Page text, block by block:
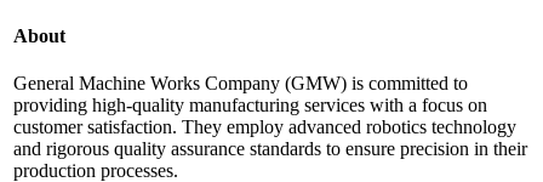
About
General Machine Works Company (GMW) is committed to
providing high-quality manufacturing services with a focus on
customer satisfaction. They employ advanced robotics technology
and rigorous quality assurance standards to ensure precision in their
production processes.